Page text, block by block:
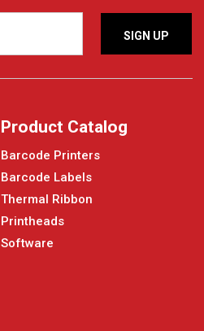
Product Catalog
Barcode Printers
Barcode Labels
Thermal Ribbon
Printheads
Software